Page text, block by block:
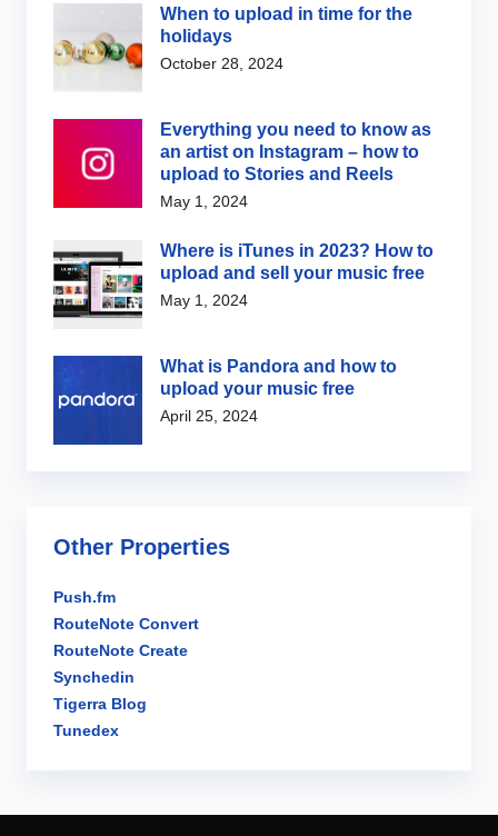
When to upload in time for the
holidays
October 28, 2024
Everything you need to know as
an artist on Instagram – how to
upload to Stories and Reels
May 1, 2024
Where is iTunes in 2023? How to
upload and sell your music free
May 1, 2024
What is Pandora and how to
upload your music free
April 25, 2024
Other Properties
Push.fm
RouteNote Convert
RouteNote Create
Synchedin
Tigerra Blog
Tunedex